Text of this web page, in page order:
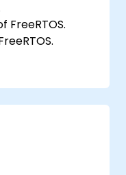
FreeRTOS.